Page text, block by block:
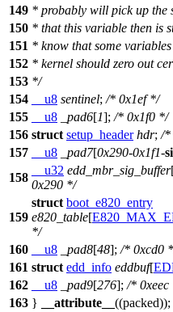
149 * probably will pick up the
150 * that this variable then is
151 * know that some
152 * kernel should zero out
153 */
154
__u8 sentinel; /* 0x1ef */
155
__u8 _pad6[1]; /* 0x1f0 */
156 struct setup_header hdr; /*
157
__u8 _pad7[0x290-0x1f1-
158
__u32 edd_mbr_sig_buffer
0x290 */
159
struct boot_e820_entry
e820_table[
*/
160
__u8 _pad8[48]; /* 0xcd0
161 struct edd_info eddbuf[
162
__u8 _pad9[276]; /* 0xeec
163 } __attribute__ ((packed));